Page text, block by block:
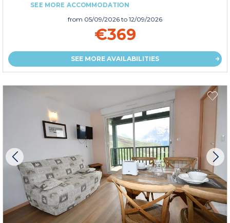
SEE MORE ACCOMMODATION
from 05/09/2026 to 12/09/2026
€369
SEE MORE AVAILABILITIES